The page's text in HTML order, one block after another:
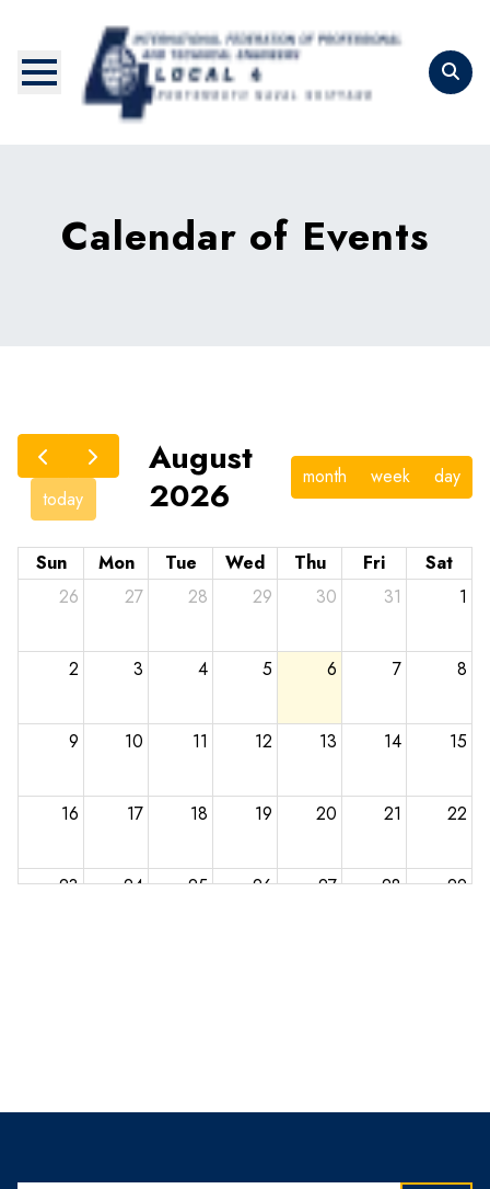
main
content
Calendar of Events
today
August
2026
month week day
Sun Mon Tue Wed Thu Fri
Sat
26
27 28 29 30 31 1
2 3 4 5 6 7 8
9 10 11 12 13 14 15
16 17 18 19 20 21 22
23 24 25 26 27 28 29